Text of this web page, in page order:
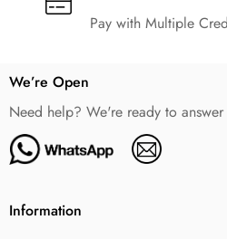
Pay with Multiple
We’re Open
Need help? We're ready to
Information